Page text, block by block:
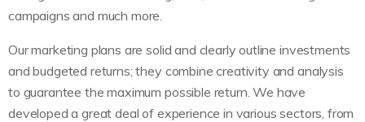
campaigns and much more.
Our marketing plans are solid and clearly outline investments
and budgeted returns; they combine creativity and analysis
to guarantee the maximum possible return. We have
developed a great deal of experience in various sectors, from